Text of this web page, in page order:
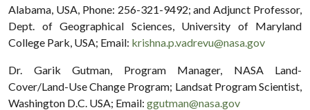
Alabama, USA, Phone: 256-321-9492; and Adjunct Professor,
Dept. of Geographical Sciences, University of Maryland
College Park, USA; Email: krishna.p.vadrevu@nasa.gov
Dr. Garik Gutman, Program Manager, NASA Land-
Cover/Land-Use Change Program; Landsat Program Scientist,
Washington D.C. USA; Email: ggutman@nasa.gov